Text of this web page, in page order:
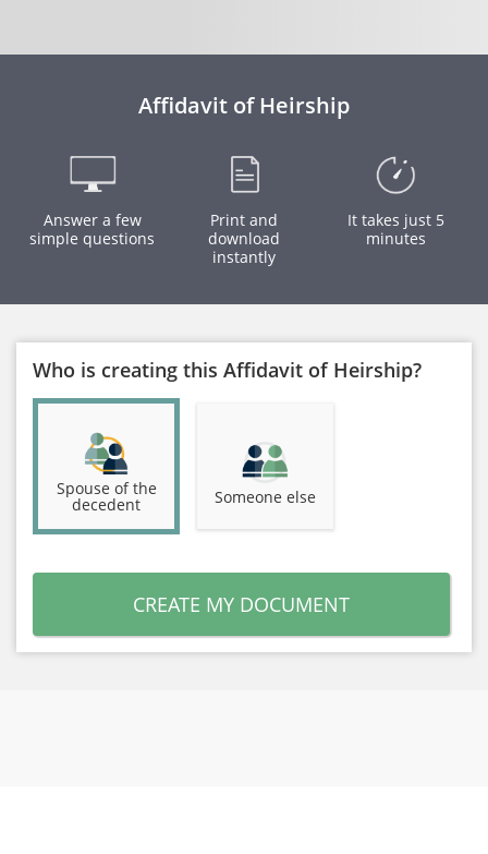
Affidavit of Heirship
Answer a few
simple questions
Print and
download
instantly
It takes just 5
minutes
Who is creating this Affidavit of Heirship?
Spouse of the
decedent Someone else
CREATE MY DOCUMENT